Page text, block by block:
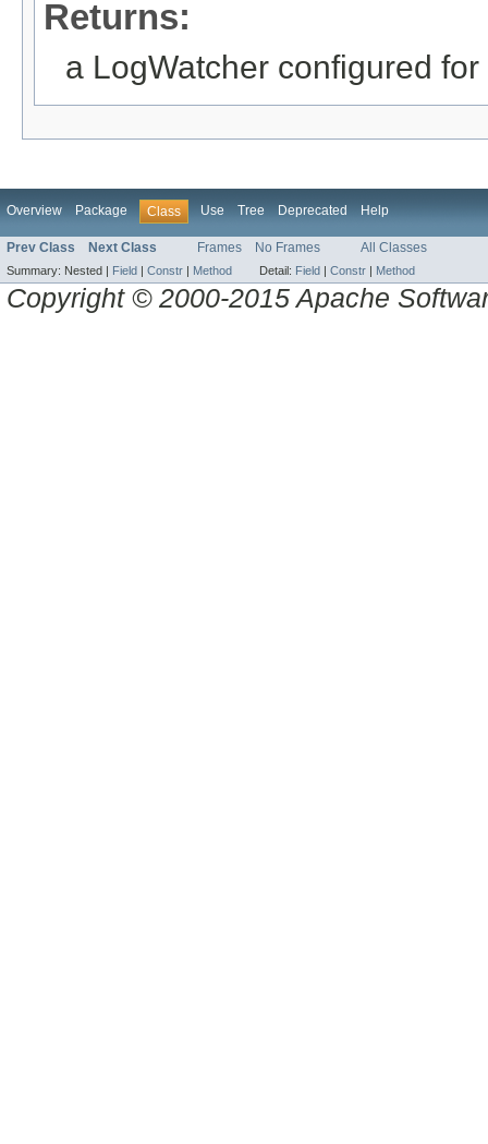
Returns:
a LogWatcher configured
Overview Package Class Use Tree Deprecated Help
Prev Class Next Class Frames No Frames All Classes
Summary: Nested | Field Constr Method Detail: Field Constr Method
Copyright © 2000-2015 Apache